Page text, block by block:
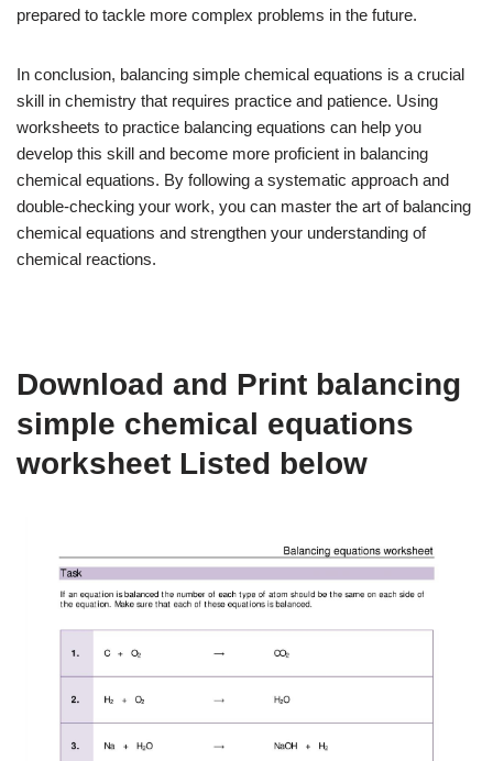
prepared to tackle more complex problems in the future.
In conclusion, balancing simple chemical equations is a crucial
skill in chemistry that requires practice and patience. Using
worksheets to practice balancing equations can help you
develop this skill and become more proficient in balancing
chemical equations. By following a systematic approach and
double-checking your work, you can master the art of balancing
chemical equations and strengthen your understanding of
chemical reactions.
Download and Print balancing
simple chemical equations
worksheet Listed below